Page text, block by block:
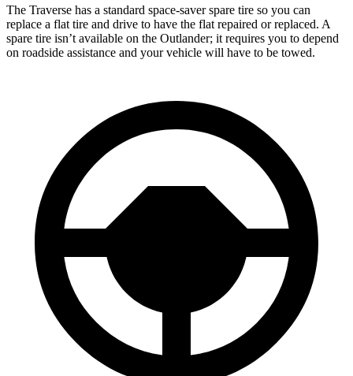
The Traverse has a standard space-saver spare tire so you can
replace a flat tire and drive to have the flat repaired or replaced. A
spare tire isn’t available on the Outlander; it requires you to depend
on roadside assistance and your vehicle will have to be towed.